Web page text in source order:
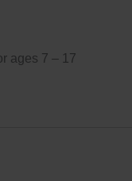
ages 7 – 17